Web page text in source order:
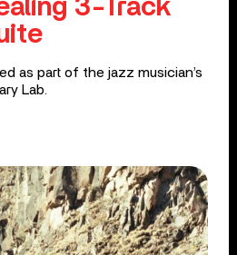
3-Track
as part of the jazz musician’s
Lab.